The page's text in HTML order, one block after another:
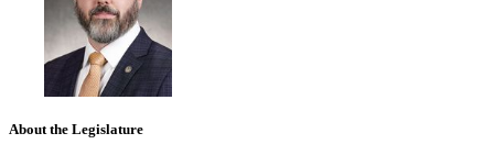
About the Legislature